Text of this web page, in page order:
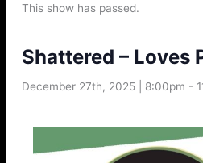
This show has passed.
Shattered – Loves
December 27th, 2025 | 8:00pm -